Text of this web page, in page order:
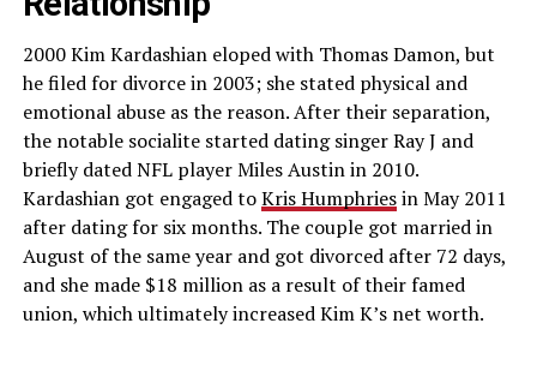
2000 Kim Kardashian eloped with Thomas Damon, but
he filed for divorce in 2003; she stated physical and
emotional abuse as the reason. After their separation,
the notable socialite started dating singer Ray J and
briefly dated NFL player Miles Austin in 2010.
Kardashian got engaged toKris Humphriesin May 2011
after dating for six months. The couple got married in
August of the same year and got divorced after 72 days,
and she made $18 million as a result of their famed
union, which ultimately increased Kim K’s net worth.